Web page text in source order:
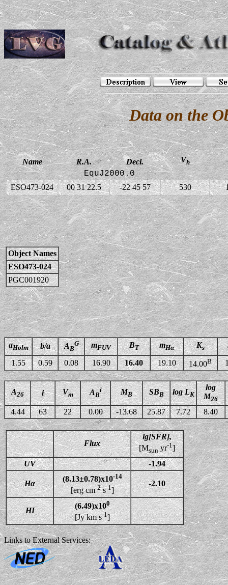
Data on the
Name R.A. Decl. Vh
EquJ2000.0
ESO473-024 00 31 22.5 -22 45 57 530
Object Names
ESO473-024
PGC001920
aHolm b/a AB
G mFUV BT mHα Ks
1.55 0.59 0.08 16.90 16.40 19.10 14.00B
A26 i Vm AB
i MB SBB log LK
log
M26
4.44 63 22 0.00 -13.68 25.87 7.72 8.40
Flux
lg[SFR],
[Msunyr-1]
UV
-1.94
Hα
(8.13±0.78)x10-14
[erg cm-2s-1]
-2.10
HI
(6.49)x100
[Jy km s-1]
Links to External Services: